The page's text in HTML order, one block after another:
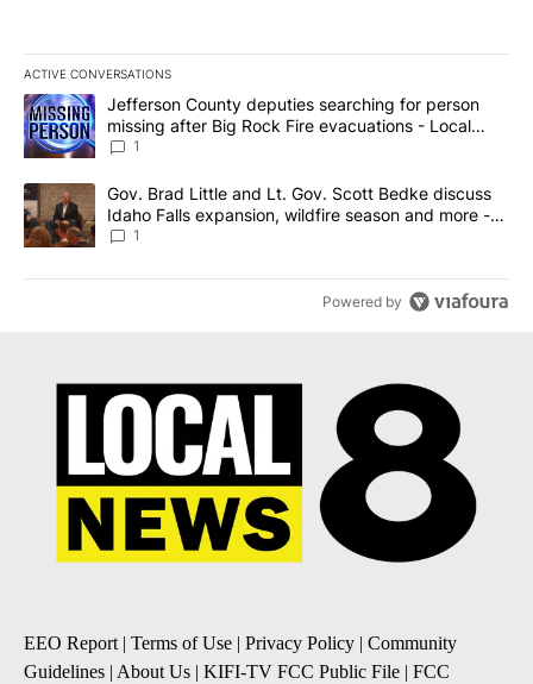
ACTIVE CONVERSATIONS
The following is a list of the most commented articles in the last
A trending article titled "Jefferson County deputies searching
Jefferson County deputies searching for person
missing after Big Rock Fire evacuations - Local
News 8
1
A trending article titled "Gov. Brad Little and Lt. Gov. Scott
Gov. Brad Little and Lt. Gov. Scott Bedke discuss
Idaho Falls expansion, wildfire season and more -
Local News 8
1
Powered by
EEO Report| Terms of Use | Privacy Policy | Community
Guidelines | About Us | KIFI-TV FCC Public File | FCC